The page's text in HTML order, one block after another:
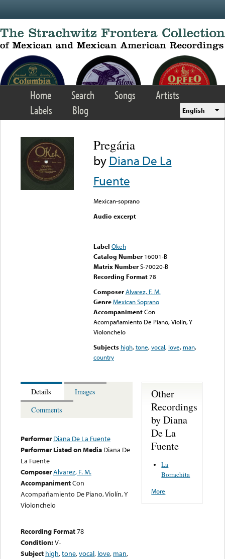
Home Search Songs
Artists
Labels
Blog English
Pregária
byDiana De La
Fuente
Mexican-soprano
Audio excerpt
Label Okeh
Catalog Number 16001-B
Matrix Number S-70020-B
Recording Format78
Composer Alvarez, F. M.
Genre Mexican Soprano
Accompaniment Con
Acompañamiento De Piano, Violín, Y
Violonchelo
Subjects high,tone,vocal, love, man,
country
Details
Images
Comments
Performer Diana De La Fuente
Performer Listed on Media Diana De
La Fuente
ComposerAlvarez, F. M.
AccompanimentCon
Acompañamiento De Piano, Violín, Y
Violonchelo
Recording Format78
Condition:V-
Subject high,tone,vocal, love, man,
Other
Recordings
by Diana
De La
Fuente
La
Borrachita
More